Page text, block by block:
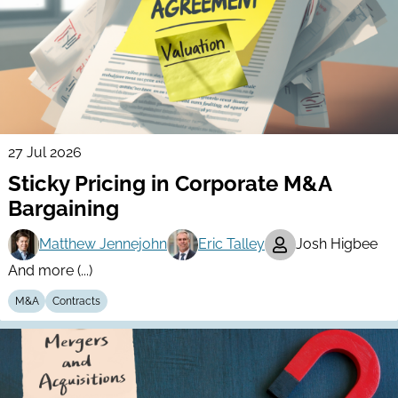
27 Jul 2026
Sticky Pricing in Corporate M&A
Bargaining
Matthew Jennejohn Eric Talley
Josh Higbee
And more (...)
M&A Contracts